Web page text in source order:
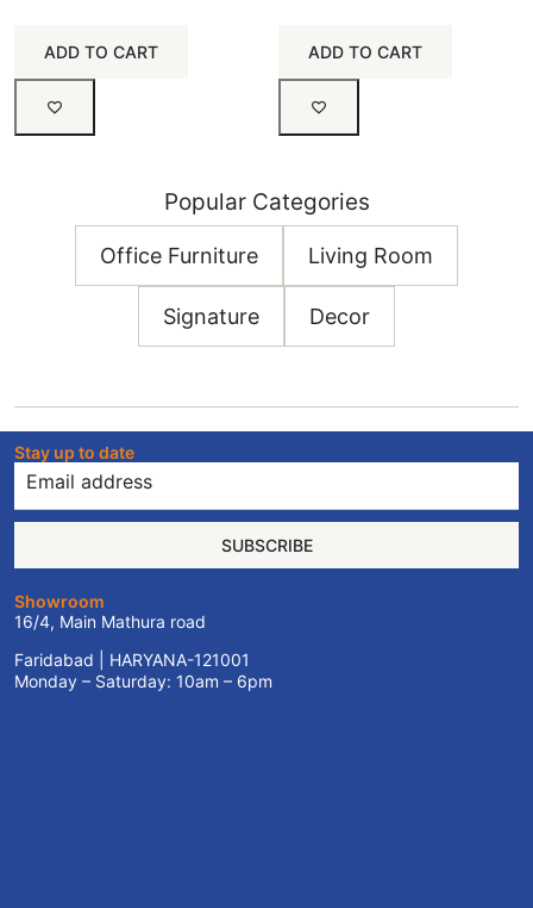
ADD TO CART ADD TO CART
Popular Categories
Office Furniture Living Room
Signature Decor
Stay up to date
SUBSCRIBE
Showroom
16/4, Main Mathura road
Faridabad | HARYANA-121001
Monday – Saturday: 10am – 6pm